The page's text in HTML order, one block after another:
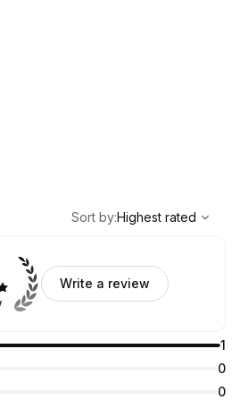
Highest rated
Sort by:Highest rated
1
0
0
Write a review